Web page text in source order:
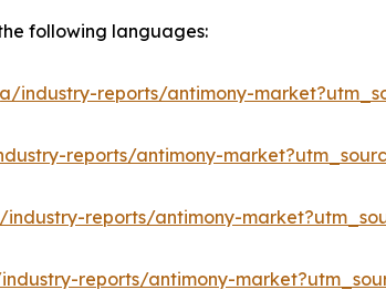
following languages:
industry-reports/antimony-
reports/antimony-
reports/antimony-
reports/antimony-